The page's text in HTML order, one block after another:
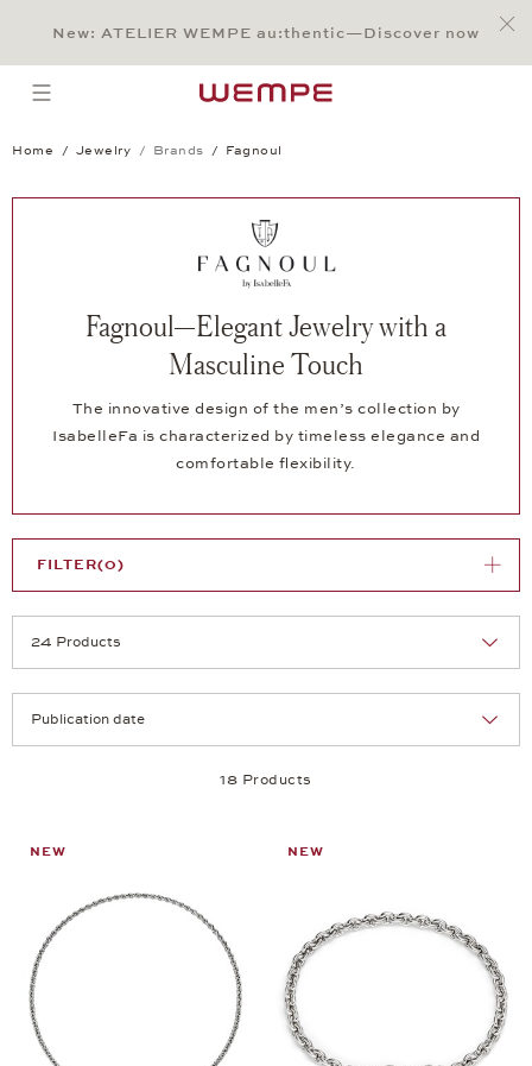
Main Content
Main Menu
Search
Footer
New: ATELIER WEMPE au:thentic—Discover now
open menu
Home Jewelry Brands Fagnoul
Fagnoul—Elegant Jewelry with a
Masculine Touch
The innovative design of the men’s collection by
IsabelleFa is characterized by timeless elegance and
comfortable flexibility.
18 Products
FILTER(0)
NEW NEW